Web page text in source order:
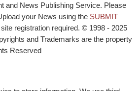
and News Publishing Service. Please
your News using the SUBMIT
registration required. © 1998 - 2025
and Trademarks are the property
Reserved